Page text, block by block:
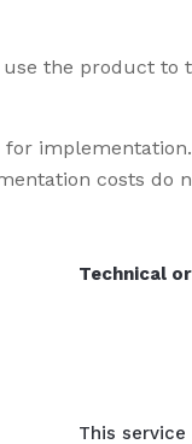
the product to
costs do
Technical
This